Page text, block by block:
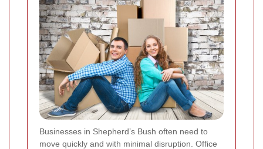
Businesses in Shepherd’s Bush often need to
move quickly and with minimal disruption. Office